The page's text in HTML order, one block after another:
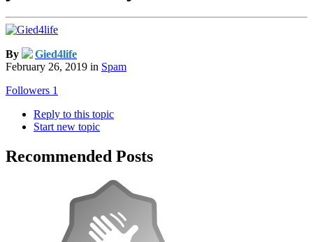
By
Gied4life
February 26, 2019 in Spam
Followers 1
Reply to this topic
Start new topic
Recommended Posts